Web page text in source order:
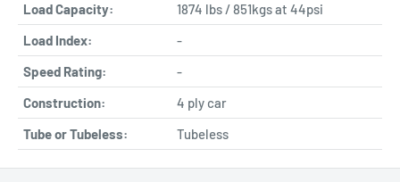
Load Capacity:
1874 lbs / 851kgs at 44psi
Load Index:
-
Speed Rating:
-
Construction:
4 ply car
Tube or Tubeless:
Tubeless